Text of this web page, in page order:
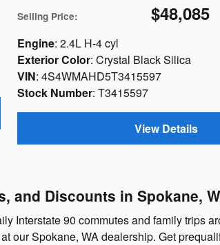
Selling Price: $48,085
Engine: 2.4L H-4 cyl
Exterior Color: Crystal Black Silica
VIN: 4S4WMAHD5T3415597
Stock Number: T3415597
View Details
and Discounts in Spokane,
Interstate 90 commutes and family trips
our Spokane, WA dealership. Get